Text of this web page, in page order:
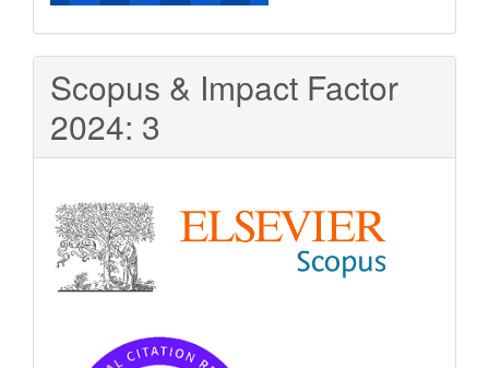
Scopus & Impact Factor
2024: 3